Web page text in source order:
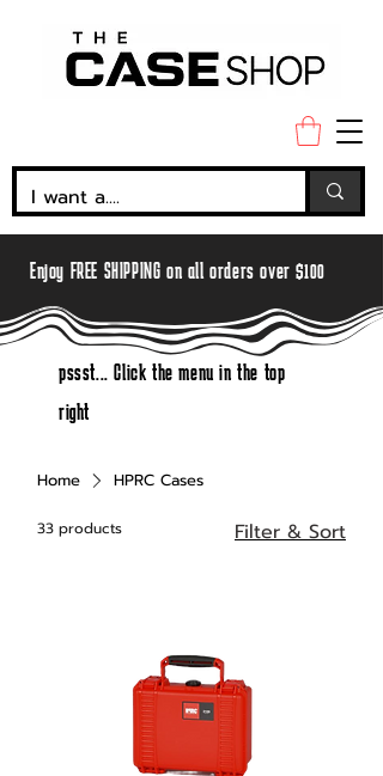
Enjoy FREE SHIPPING on all orders over $100
pssst... Click the menu in the top
right
Home HPRC Cases
33 products Filter & Sort